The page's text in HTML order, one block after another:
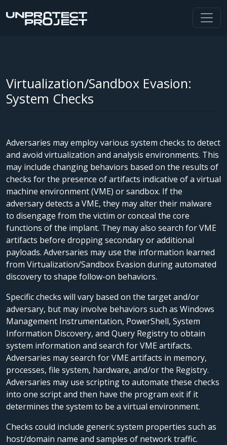
Virtualization/Sandbox Evasion:
System Checks
Adversaries may employ various system checks to detect
and avoid virtualization and analysis environments. This
may include changing behaviors based on the results of
checks for the presence of artifacts indicative of a virtual
machine environment (VME) or sandbox. If the
adversary detects a VME, they may alter their malware
to disengage from the victim or conceal the core
functions of the implant. They may also search for VME
artifacts before dropping secondary or additional
payloads. Adversaries may use the information learned
from Virtualization/Sandbox Evasion during automated
discovery to shape follow-on behaviors.
Specific checks will vary based on the target and/or
adversary, but may involve behaviors such as Windows
Management Instrumentation, PowerShell, System
Information Discovery, and Query Registry to obtain
system information and search for VME artifacts.
Adversaries may search for VME artifacts in memory,
processes, file system, hardware, and/or the Registry.
Adversaries may use scripting to automate these checks
into one script and then have the program exit if it
determines the system to be a virtual environment.
Checks could include generic system properties such as
host/domain name and samples of network traffic.